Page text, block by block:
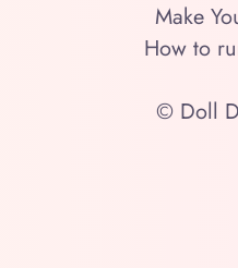
Make
How to
© Doll